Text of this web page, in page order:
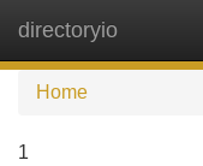
directoryio
Home
1